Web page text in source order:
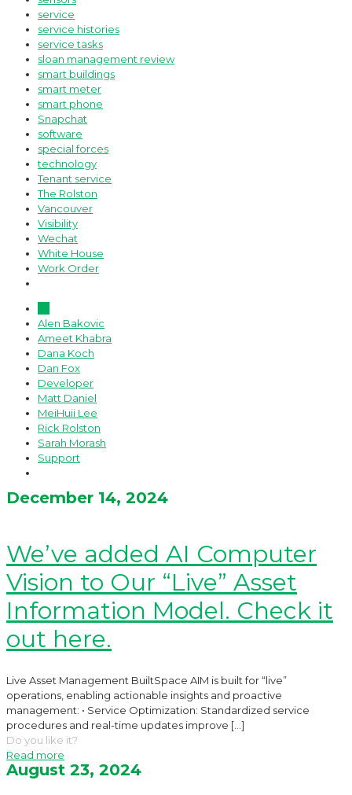
service
service histories
service tasks
sloan management review
smart buildings
smart meter
smart phone
Snapchat
software
special forces
technology
Tenant service
The Rolston
Vancouver
Visibility
Wechat
White House
Work Order
Alen Bakovic
Ameet Khabra
Dana Koch
Dan Fox
Developer
Matt Daniel
MeiHuii Lee
Rick Rolston
Sarah Morash
Support
December 14, 2024
We’ve added AI Computer
Vision to Our “Live” Asset
Information Model. Check it
out here.
Live Asset Management BuiltSpace AIM is built for “live”
operations, enabling actionable insights and proactive
management: • Service Optimization: Standardized service
procedures and real-time updates improve […]
Do you like it?
Read more
August 23, 2024